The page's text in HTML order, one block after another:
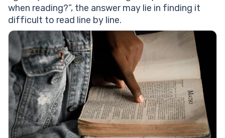
when reading?”, the answer may lie in finding it
difficult to read line by line.